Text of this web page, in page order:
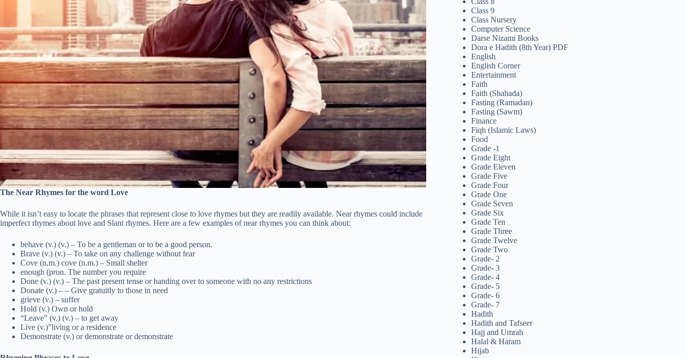
The Near Rhymes for the word Love
While it isn’t easy to locate the phrases that represent close to love rhymes but they are readily available. Near rhymes could include
imperfect rhymes about love and Slant rhymes. Here are a few examples of near rhymes you can think about:
behave (v.) (v.) – To be a gentleman or to be a good person.
Brave (v.) (v.) – To take on any challenge without fear
Cove (n.m.) cove (n.m.) – Small shelter
enough (pron. The number you require
Done (v.) (v.) – The past present tense or handing over to someone with no any restrictions
Donate (v.) – – Give gratuitly to those in need
grieve (v.) – suffer
Hold (v.) Own or hold
“Leave” (v.) (v.) – to get away
Live (v.)”living or a residence
Demonstrate (v.) or demonstrate or demonstrate
Class 9
Class Nursery
Computer Science
Darse Nizami Books
Dora e Hadith (8th Year) PDF
English
English Corner
Entertainment
Faith
Faith (Shahada)
Fasting (Ramadan)
Fasting (Sawm)
Finance
Fiqh (Islamic Laws)
Food
Grade -1
Grade Eight
Grade Eleven
Grade Five
Grade Four
Grade One
Grade Seven
Grade Six
Grade Ten
Grade Three
Grade Twelve
Grade Two
Grade- 2
Grade- 3
Grade- 4
Grade- 5
Grade- 6
Grade- 7
Hadith
Hadith and Tafseer
Hajj and Umrah
Halal & Haram
Hijab